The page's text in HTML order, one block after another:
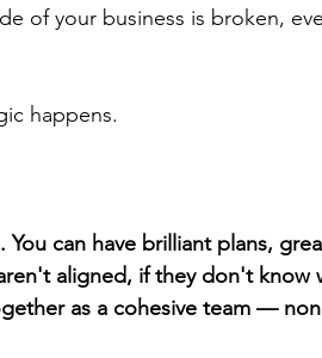
of your business is broken,
happens.
can have brilliant plans,
aligned, if they don't know
as a cohesive team —